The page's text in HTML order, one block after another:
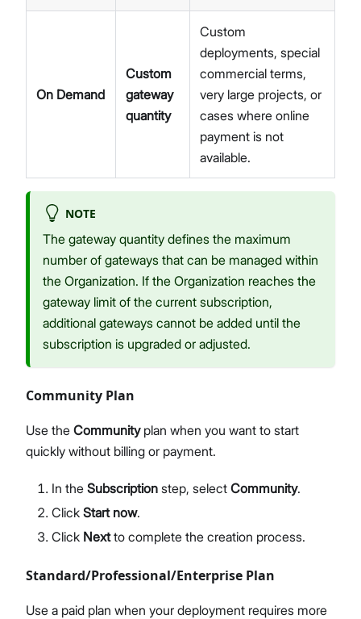
On Demand
Custom
gateway
quantity
Custom
deployments, special
commercial terms,
very large projects, or
cases where online
payment is not
available.
NOTE
The gateway quantity defines the maximum
number of gateways that can be managed within
the Organization. If the Organization reaches the
gateway limit of the current subscription,
additional gateways cannot be added until the
subscription is upgraded or adjusted.
Community Plan
Use the Communityplan when you want to start
quickly without billing or payment.
In the Subscription step, select Community.
Click Start now.
Click Nextto complete the creation process.
Standard/Professional/Enterprise Plan
Use a paid plan when your deployment requires more